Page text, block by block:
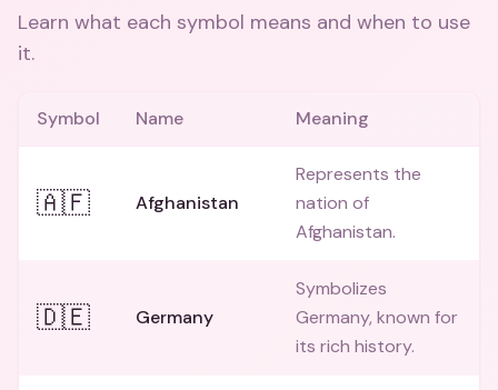
Learn what each symbol means and when to use
it.
Symbol Name Meaning
🇦🇫 Afghanistan
Represents the
nation of
Afghanistan.
🇩🇪 Germany
Symbolizes
Germany, known for
its rich history.